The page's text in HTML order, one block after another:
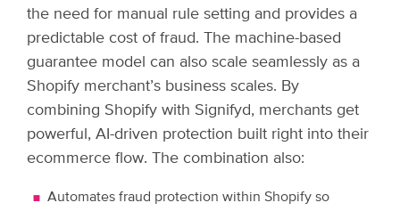
the need for manual rule setting and provides a
predictable cost of fraud. The machine-based
guarantee model can also scale seamlessly as a
Shopify merchant’s business scales. By
combining Shopify with Signifyd, merchants get
powerful, AI-driven protection built right into their
ecommerce flow. The combination also:
Automates fraud protection within Shopify so